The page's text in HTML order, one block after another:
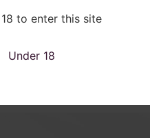
to enter this site
Under 18